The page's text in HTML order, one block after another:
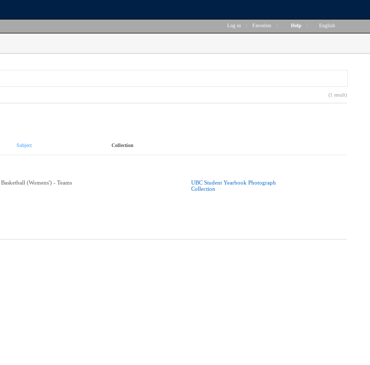
Log in Favorites Help English
(1 result)
Subject Collection
Basketball (Womens') - Teams
UBC Student Yearbook Photograph
Collection